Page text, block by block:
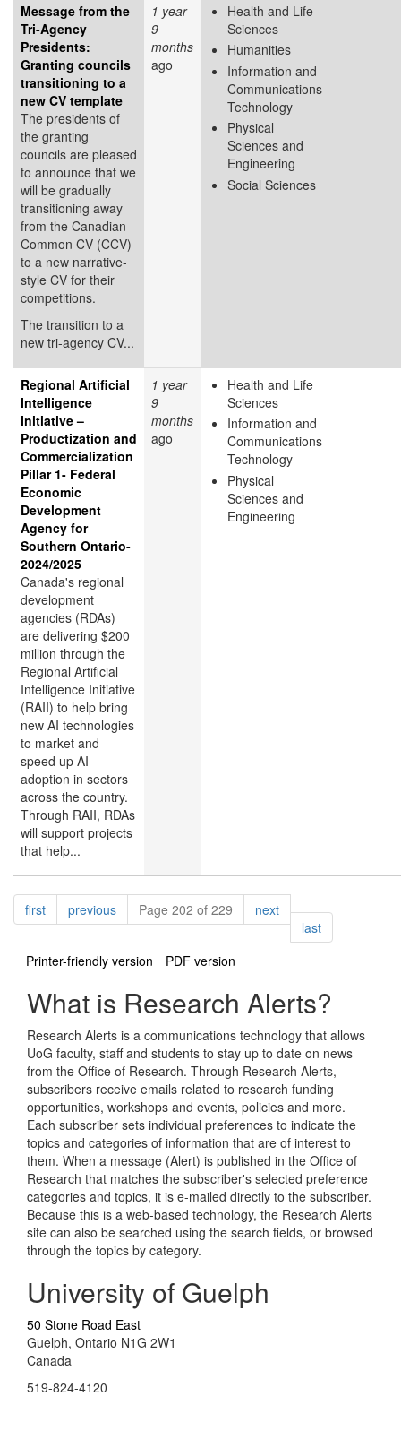
Message from the
Tri-Agency
Presidents:
Granting councils
transitioning to a
new CV template
The presidents of
the granting
councils are pleased
to announce that we
will be gradually
transitioning away
from the Canadian
Common CV (CCV)
to a new narrative-
style CV for their
competitions.
The transition to a
new tri-agency CV...
1 year
9
months
ago
Health and Life
Sciences
Humanities
Information and
Communications
Technology
Physical
Sciences and
Engineering
Social Sciences
Regional Artificial
Intelligence
Initiative –
Productization and
Commercialization
Pillar 1- Federal
Economic
Development
Agency for
Southern Ontario-
2024/2025
Canada's regional
development
agencies (RDAs)
are delivering $200
million through the
Regional Artificial
Intelligence Initiative
(RAII) to help bring
new AI technologies
to market and
speed up AI
adoption in sectors
across the country.
Through RAII, RDAs
will support projects
that help...
1 year
9
months
ago
Health and Life
Sciences
Information and
Communications
Technology
Physical
Sciences and
Engineering
Pagination
firstpagepreviouspagePage 202 of 229 nextpage
lastpage
Printer-friendly version
PDF version
What is Research Alerts?
Research Alerts is a communications technology that allows
UoG faculty, staff and students to stay up to date on news
from the Office of Research. Through Research Alerts,
subscribers receive emails related to research funding
opportunities, workshops and events, policies and more.
Each subscriber sets individual preferences to indicate the
topics and categories of information that are of interest to
them. When a message (Alert) is published in the Office of
Research that matches the subscriber's selected preference
categories and topics, it is e-mailed directly to the subscriber.
Because this is a web-based technology, the Research Alerts
site can also be searched using the search fields, or browsed
through the topics by category.
University of Guelph
50 Stone Road East
Guelph, Ontario N1G 2W1
Canada
519-824-4120